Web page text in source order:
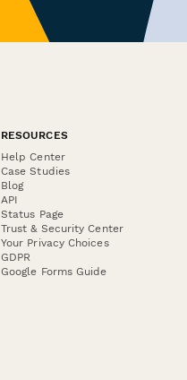
RESOURCES
Help Center
Case Studies
Blog
API
Status Page
Trust & Security Center
Your Privacy Choices
GDPR
Google Forms Guide